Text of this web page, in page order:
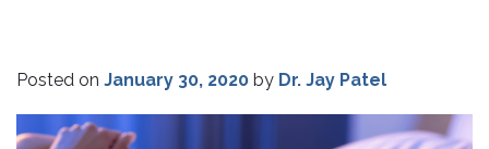
Posted on January 30, 2020 by Dr. Jay Patel